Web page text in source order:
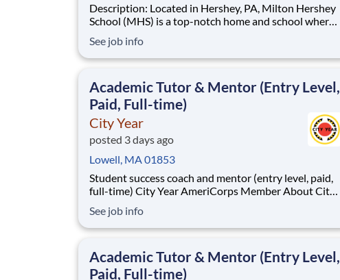
Description: Located in Hershey, PA, Milton Hershey
School (MHS) is a top-notch home and school where
disadvantaged backgrounds are provided an
extraordinary, cost-free, career-focused education.
See job info
Academic Tutor & Mentor (Entry Level,
Paid, Full-time)
City Year
posted 3 days ago
Lowell, MA 01853
Student success coach and mentor (entry level, paid,
full-time) City Year AmeriCorps Member About City
students across schools succeed. Teams of City Year
AmeriCorps members provide support to students,
See job info
Academic Tutor & Mentor (Entry Level,
Paid, Full-time)